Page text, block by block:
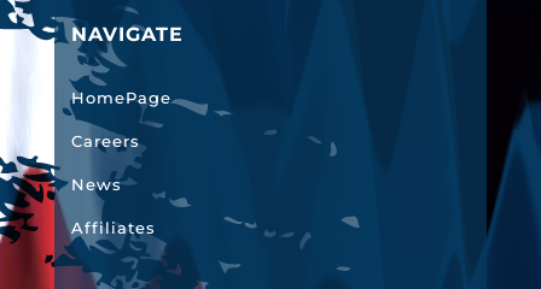
NAVIGATE
HomePage
Careers
News
Affiliates